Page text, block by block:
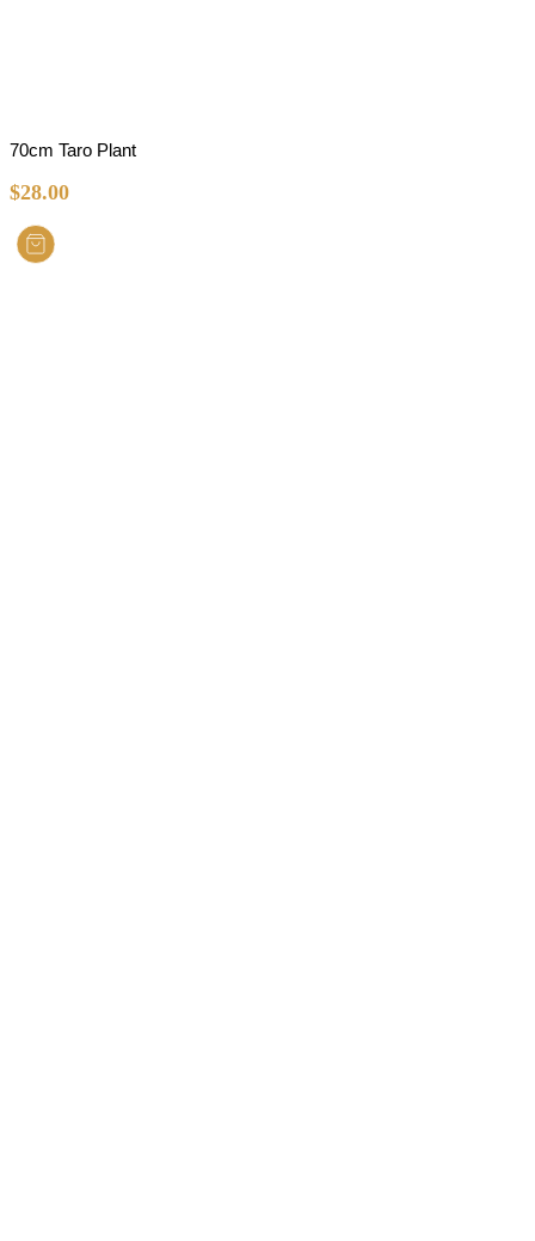
70cm Taro Plant
$28.00